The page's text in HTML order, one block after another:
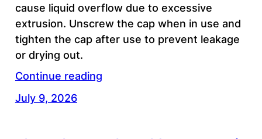
cause liquid overflow due to excessive
extrusion. Unscrew the cap when in use and
tighten the cap after use to prevent leakage
or drying out.
Continue reading
July 9, 2026